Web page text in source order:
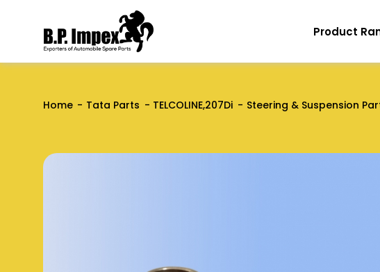
Product
Home Tata Parts TELCOLINE,207Di Steering & Suspension